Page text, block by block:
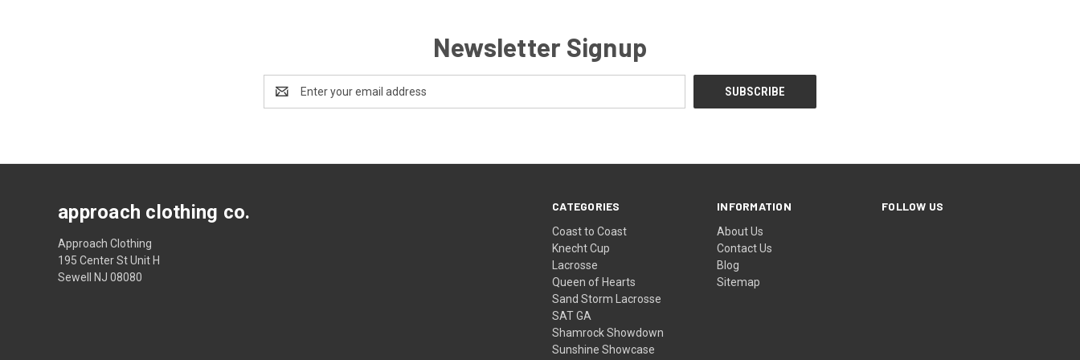
Newsletter Signup
Address
CATEGORIES
Coast to Coast
Knecht Cup
Lacrosse
Queen of Hearts
Sand Storm Lacrosse
SAT GA
Shamrock Showdown
Sunshine Showcase
INFORMATION
About Us
Contact Us
Blog
Sitemap
FOLLOW US
approach clothing co.
Approach Clothing
195 Center St Unit H
Sewell NJ 08080